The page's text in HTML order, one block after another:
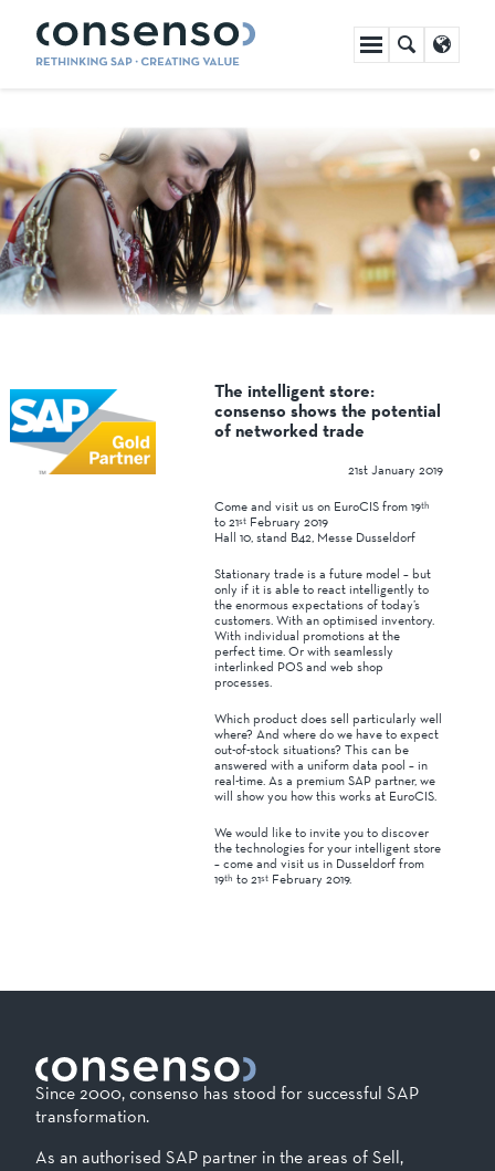
Skip
navigation
The intelligent store:
consenso shows the potential
of networked trade
21st January 2019
Come and visit us on EuroCIS from 19th
to 21stFebruary 2019
Hall 10, stand B42, Messe Dusseldorf
Stationary trade is a future model – but
only if it is able to react intelligently to
the enormous expectations of today’s
customers. With an optimised inventory.
With individual promotions at the
perfect time. Or with seamlessly
interlinked POS and web shop
processes.
Which product does sell particularly well
where? And where do we have to expect
out-of-stock situations? This can be
answered with a uniform data pool – in
real-time. As a premium SAP partner, we
will show you how this works at EuroCIS.
We would like to invite you to discover
the technologies for your intelligent store
– come and visit us in Dusseldorf from
19th to 21stFebruary 2019.
Since 2000, consenso has stood for successful SAP
transformation.
As an authorised SAP partner in the areas of Sell,